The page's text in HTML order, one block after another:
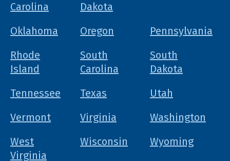
Carolina
Dakota
Oklahoma Oregon
Pennsylvania
Rhode
Island
South
Carolina
South
Dakota
Tennessee
Texas
Utah
Vermont
Virginia
Washington
West
Virginia
Wisconsin Wyoming